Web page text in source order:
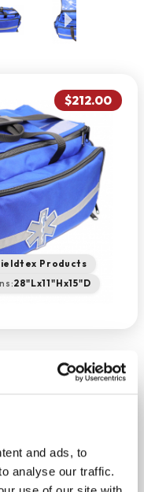
and ads, to
analyse our traffic.
$212.00
Products
28"Lx11"Hx15"D